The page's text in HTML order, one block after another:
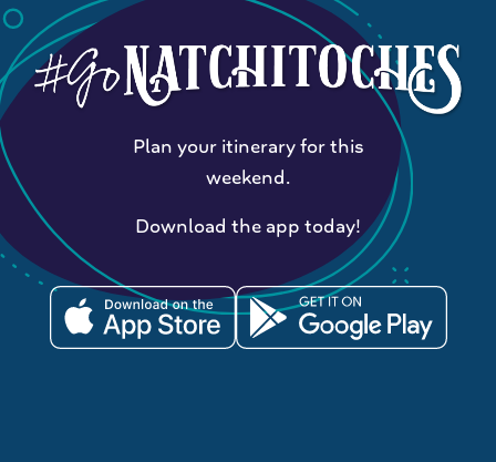
Plan your itinerary for this
weekend.
Download the app today!